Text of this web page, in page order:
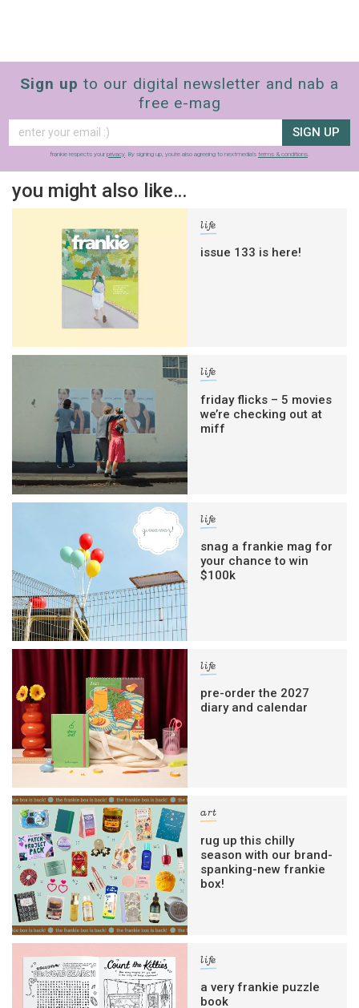
Sign up to our digital newsletter and nab a
free e-mag
SIGN UP
frankie respects your privacy. By signing up, you’re also agreeing to nextmedia’s terms & conditions.
you might also like…
life
issue 133 is here!
life
friday flicks – 5 movies
we’re checking out at
miff
life
snag a frankie mag for
your chance to win
$100k
life
pre-order the 2027
diary and calendar
art
rug up this chilly
season with our brand-
spanking-new frankie
box!
life
a very frankie puzzle
book